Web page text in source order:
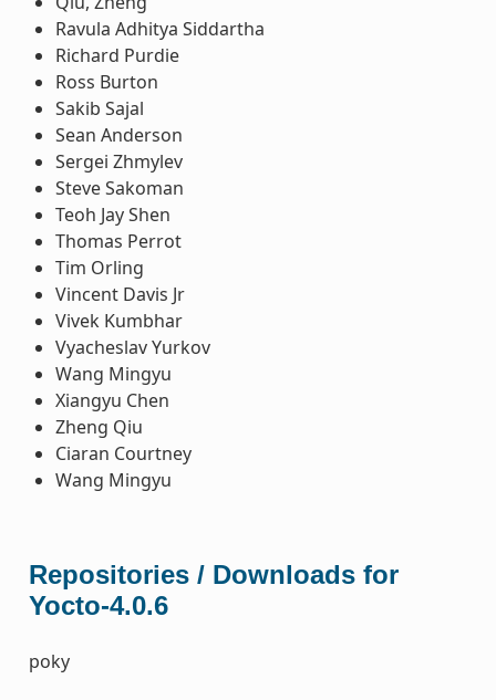
Ravula Adhitya Siddartha
Richard Purdie
Ross Burton
Sakib Sajal
Sean Anderson
Sergei Zhmylev
Steve Sakoman
Teoh Jay Shen
Thomas Perrot
Tim Orling
Vincent Davis Jr
Vivek Kumbhar
Vyacheslav Yurkov
Wang Mingyu
Xiangyu Chen
Zheng Qiu
Ciaran Courtney
Wang Mingyu
Repositories / Downloads for
Yocto-4.0.6
poky